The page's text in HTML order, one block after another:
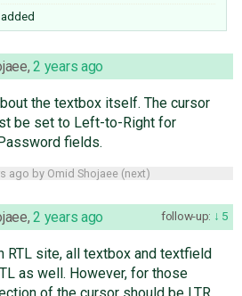
,2 years ago
the textbox itself. The cursor
be set to Left-to-Right for
fields.
ago by Omid Shojaee (next)
follow-up: 5
,2 years ago
RTL site, all textbox and textfield
as well. However, for those